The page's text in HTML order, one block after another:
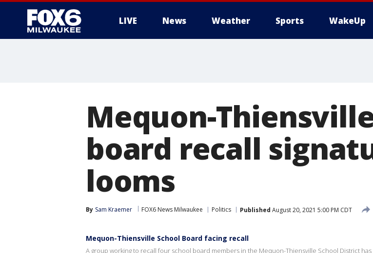
LIVE News Weather Sports WakeUp
Mequon-
board recall
looms
By Sam Kraemer FOX6 News Milwaukee Politics Published August 20, 2021 5:00 PM CDT
Mequon-Thiensville School Board facing recall
A group working to recall four school board members in the Mequon-Thiensville School District has